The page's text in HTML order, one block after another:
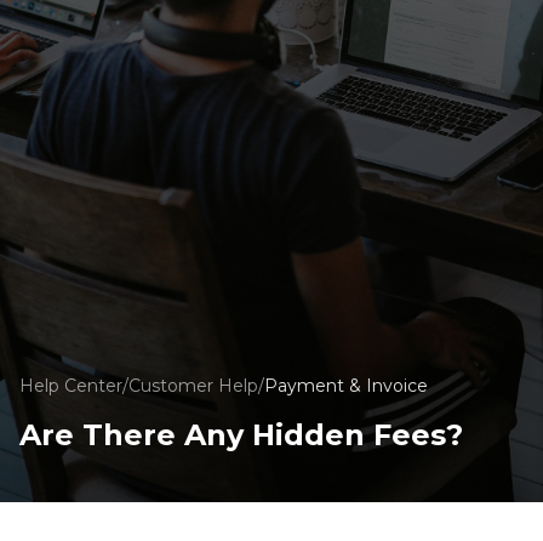
Help Center/Customer Help/Payment & Invoice
Are There Any Hidden Fees?